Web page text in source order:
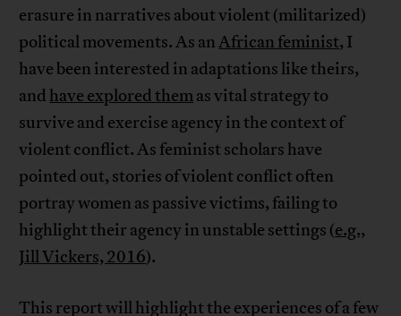
erasure in narratives about violent (militarized)
political movements. As anAfrican feminist, I
have been interested in adaptations like theirs,
and have explored themas vital strategy to
survive and exercise agency in the context of
violent conflict. As feminist scholars have
pointed out, stories of violent conflict often
portray women as passive victims, failing to
highlight their agency in unstable settings (e.g.,
Jill Vickers, 2016).
This report will highlight the experiences of a few